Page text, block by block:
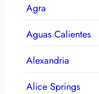
Agra
Aguas Calientes
Alexandria
Alice Springs